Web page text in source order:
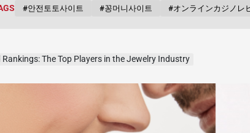
#안전토토사이트 #꽁머니사이트 #オンラインカジノレ
Rankings: The Top Players in the Jewelry Industry